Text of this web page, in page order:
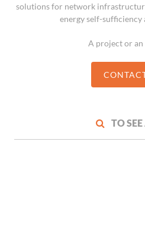
solutions for network
energy self-sufficiency
A project or an
TO